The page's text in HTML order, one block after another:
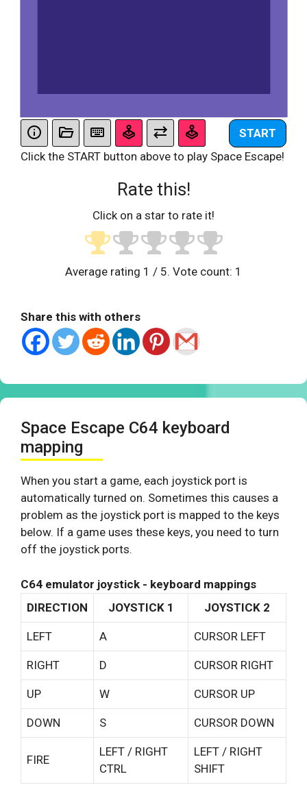
START
Click the START button above to play Space Escape!
Rate this!
Click on a star to rate it!
Average rating 1 / 5. Vote count: 1
Share this with others
Space Escape C64 keyboard
mapping
When you start a game, each joystick port is
automatically turned on. Sometimes this causes a
problem as the joystick port is mapped to the keys
below. If a game uses these keys, you need to turn
off the joystick ports.
C64 emulator joystick - keyboard mappings
DIRECTION
JOYSTICK 1 JOYSTICK 2
LEFT A CURSOR LEFT
RIGHT D CURSOR RIGHT
UP W CURSOR UP
DOWN S CURSOR DOWN
FIRE
LEFT / RIGHT
CTRL
LEFT / RIGHT
SHIFT